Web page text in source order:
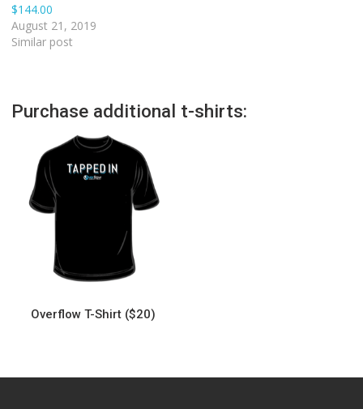
$144.00
August 21, 2019
Similar post
Purchase additional t-shirts:
Overflow T-Shirt ($20)